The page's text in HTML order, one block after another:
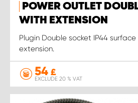
POWER OUTLET
WITH EXTENSION
Plugin Double socket IP44
extension.
54 £
EXCLUDE 20 % VAT